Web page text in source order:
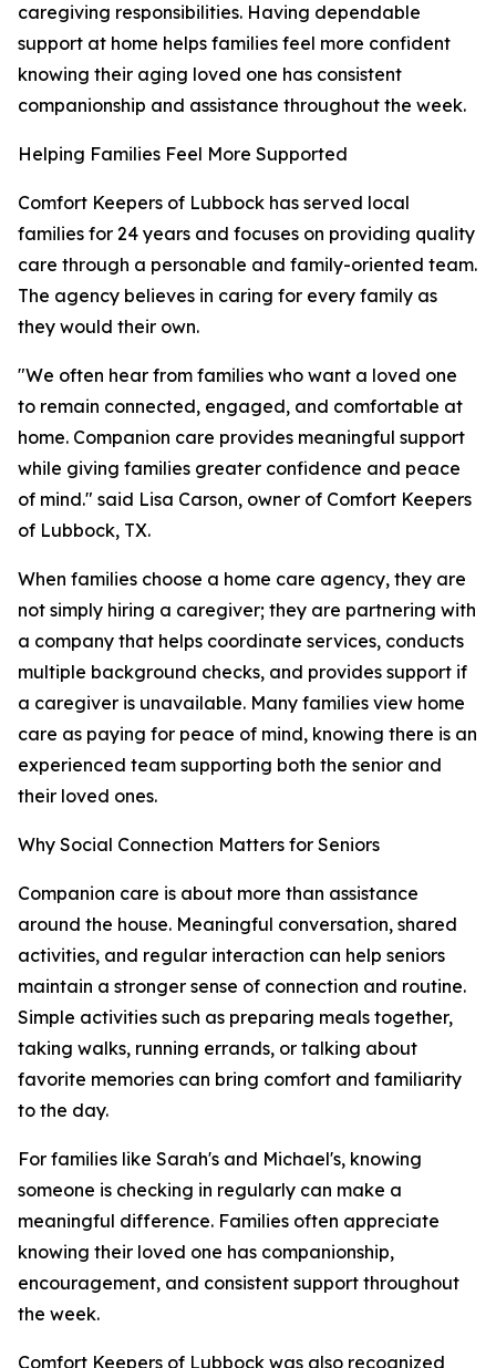
caregiving responsibilities. Having dependable
support at home helps families feel more confident
knowing their aging loved one has consistent
companionship and assistance throughout the week.
Helping Families Feel More Supported
Comfort Keepers of Lubbock has served local
families for 24 years and focuses on providing quality
care through a personable and family-oriented team.
The agency believes in caring for every family as
they would their own.
"We often hear from families who want a loved one
to remain connected, engaged, and comfortable at
home. Companion care provides meaningful support
while giving families greater confidence and peace
of mind." said Lisa Carson, owner of Comfort Keepers
of Lubbock, TX.
When families choose a home care agency, they are
not simply hiring a caregiver; they are partnering with
a company that helps coordinate services, conducts
multiple background checks, and provides support if
a caregiver is unavailable. Many families view home
care as paying for peace of mind, knowing there is an
experienced team supporting both the senior and
their loved ones.
Why Social Connection Matters for Seniors
Companion care is about more than assistance
around the house. Meaningful conversation, shared
activities, and regular interaction can help seniors
maintain a stronger sense of connection and routine.
Simple activities such as preparing meals together,
taking walks, running errands, or talking about
favorite memories can bring comfort and familiarity
to the day.
For families like Sarah's and Michael's, knowing
someone is checking in regularly can make a
meaningful difference. Families often appreciate
knowing their loved one has companionship,
encouragement, and consistent support throughout
the week.
Comfort Keepers of Lubbock was also recognized